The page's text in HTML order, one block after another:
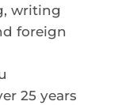
writing
foreign
25 years